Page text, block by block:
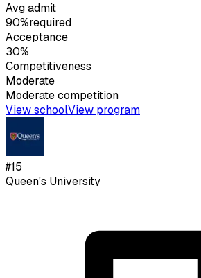
Avg admit
90%required
Acceptance
30%
Competitiveness
Moderate
Moderatecompetition
View schoolView program
#15
Queen's University